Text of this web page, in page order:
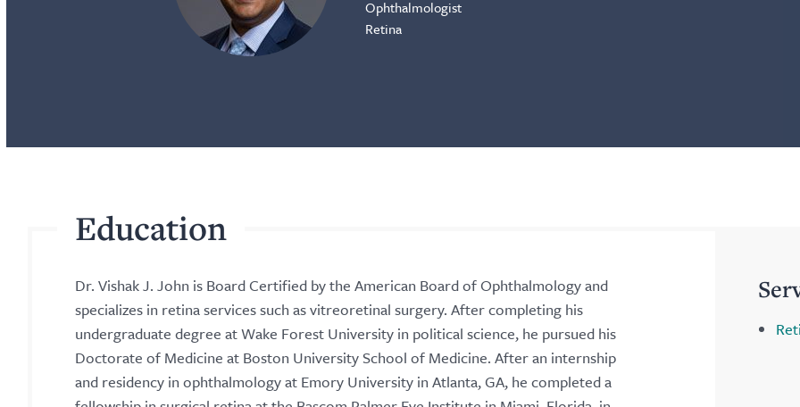
Ophthalmologist
Retina
Education
Dr. Vishak J. John is Board Certified by the American Board of Ophthalmology and
specializes in retina services such as vitreoretinal surgery. After completing his
undergraduate degree at Wake Forest University in political science, he pursued his
Doctorate of Medicine at Boston University School of Medicine. After an internship
and residency in ophthalmology at Emory University in Atlanta, GA, he completed a